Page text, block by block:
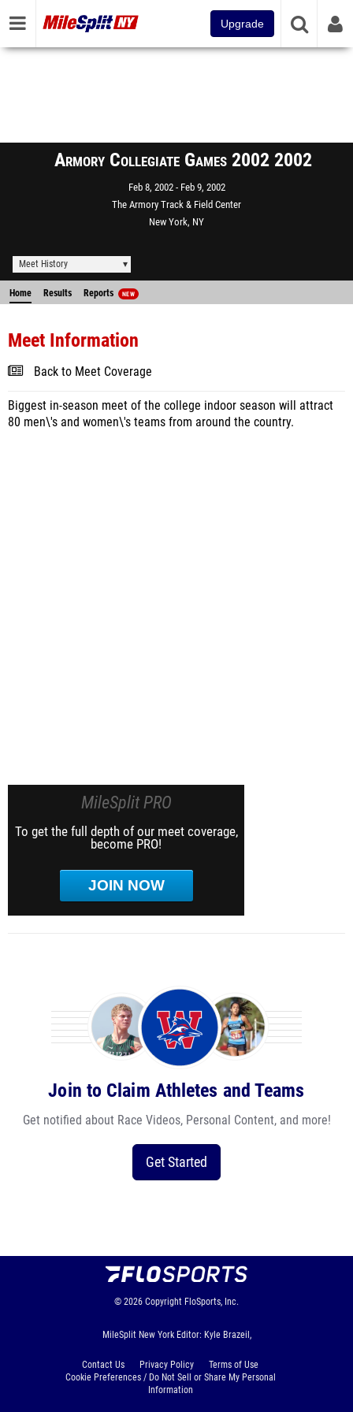
Upgrade
Armory Collegiate Games 2002 2002
Feb 8, 2002
Feb 9, 2002
The Armory Track & Field Center
New York, NY
Meet History
Home Results Reports NEW
Meet Information
Back to Meet Coverage
Biggest in-season meet of the college indoor season will attract
80 men\'s and women\'s teams from around the country.
MileSplit PRO
To get the full depth of our meet coverage,
become PRO!
JOIN NOW
Join to Claim Athletes and Teams
Get notified about Race Videos, Personal Content, and more!
Get Started
© 2026 Copyright FloSports, Inc.
MileSplit New York Editor: Kyle Brazeil,
Contact Us Privacy Policy
Terms of Use
Cookie Preferences / Do Not Sell or Share My Personal
Information